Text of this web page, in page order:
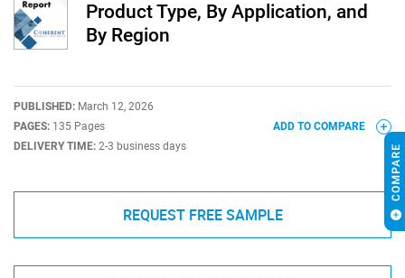
Product Type, By Application, and
By Region
PUBLISHED: March 12, 2026
PAGES: 135 Pages
DELIVERY TIME: 2-3 business days
ADD TO COMPARE
REQUEST FREE SAMPLE